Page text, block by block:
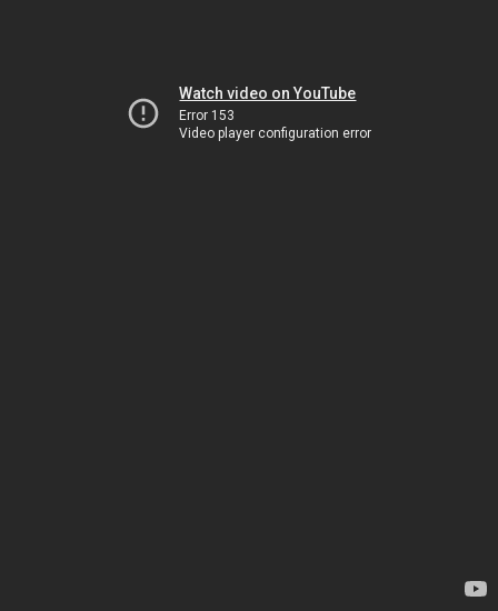
Watch video on YouTube
Error 153
Video player configuration error